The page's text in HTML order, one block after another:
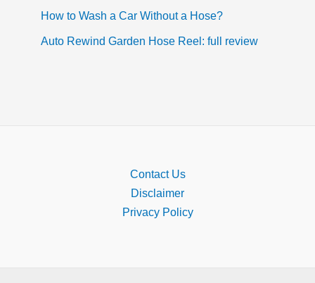
How to Wash a Car Without a Hose?
Auto Rewind Garden Hose Reel: full review
Contact Us
Disclaimer
Privacy Policy